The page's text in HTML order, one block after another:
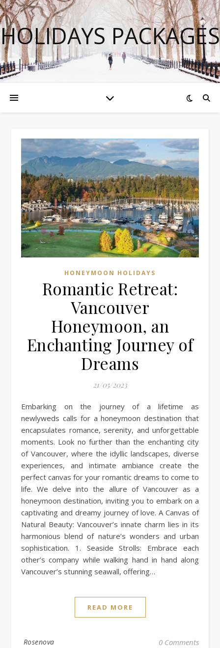
HOLIDAYS PACKAGES
HONEYMOON HOLIDAYS
Romantic Retreat:
Vancouver
Honeymoon, an
Enchanting Journey of
Dreams
21/05/2023
Embarking on the journey of a lifetime as
newlyweds calls for a honeymoon destination that
encapsulates romance, serenity, and unforgettable
moments. Look no further than the enchanting city
of Vancouver, where the idyllic landscapes, diverse
experiences, and intimate ambiance create the
perfect canvas for your romantic dreams to come to
life. We delve into the allure of Vancouver as a
honeymoon destination, inviting you to embark on a
captivating and dreamy journey of love. A Canvas of
Natural Beauty: Vancouver’s innate charm lies in its
harmonious blend of nature’s wonders and urban
sophistication. 1. Seaside Strolls: Embrace each
other’s company while walking hand in hand along
Vancouver’s stunning seawall, offering…
READ MORE
Rosenova 0 Comments